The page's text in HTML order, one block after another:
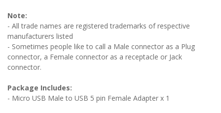
Note:
- All trade names are registered trademarks of respective
manufacturers listed
- Sometimes people like to call a Male connector as a Plug
connector, a Female connector as a receptacle or Jack
connector.
Package Includes:
- Micro USB Male to USB 5 pin Female Adapter x 1